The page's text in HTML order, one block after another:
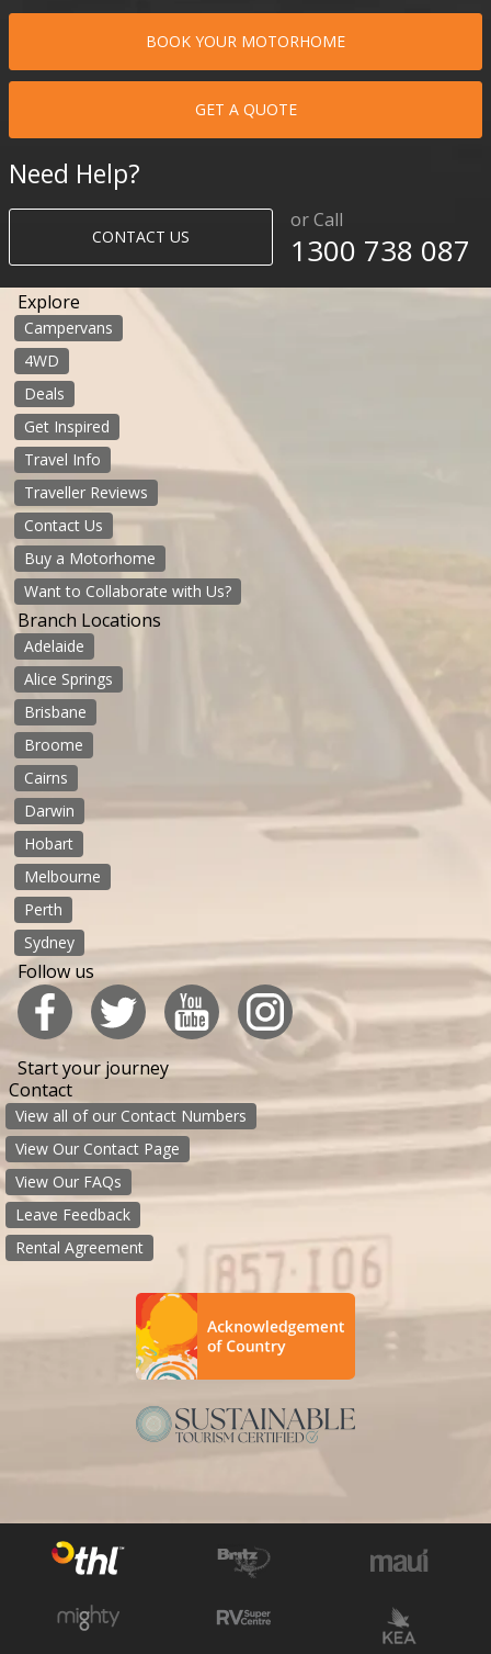
BOOK YOUR MOTORHOME
GET A QUOTE
Need Help?
CONTACT US
or Call
1300 738 087​​​
Explore
Campervans
4WD
Deals
Get Inspired
Travel Info
Traveller Reviews
Contact Us
Buy a Motorhome
Want to Collaborate with Us?
Branch Locations
Adelaide
Alice Springs
Brisbane
Broome
Cairns
Darwin
Hobart
Melbourne
Perth
Sydney
Follow us
Start your journey
Contact
View all of our Contact Numbers
View Our Contact Page
View Our FAQs
Leave Feedback
Rental Agreement